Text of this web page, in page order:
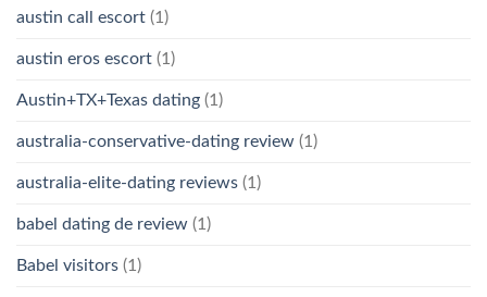
austin call escort (1)
austin eros escort (1)
Austin+TX+Texas dating (1)
australia-conservative-dating review (1)
australia-elite-dating reviews (1)
babel dating de review (1)
Babel visitors (1)